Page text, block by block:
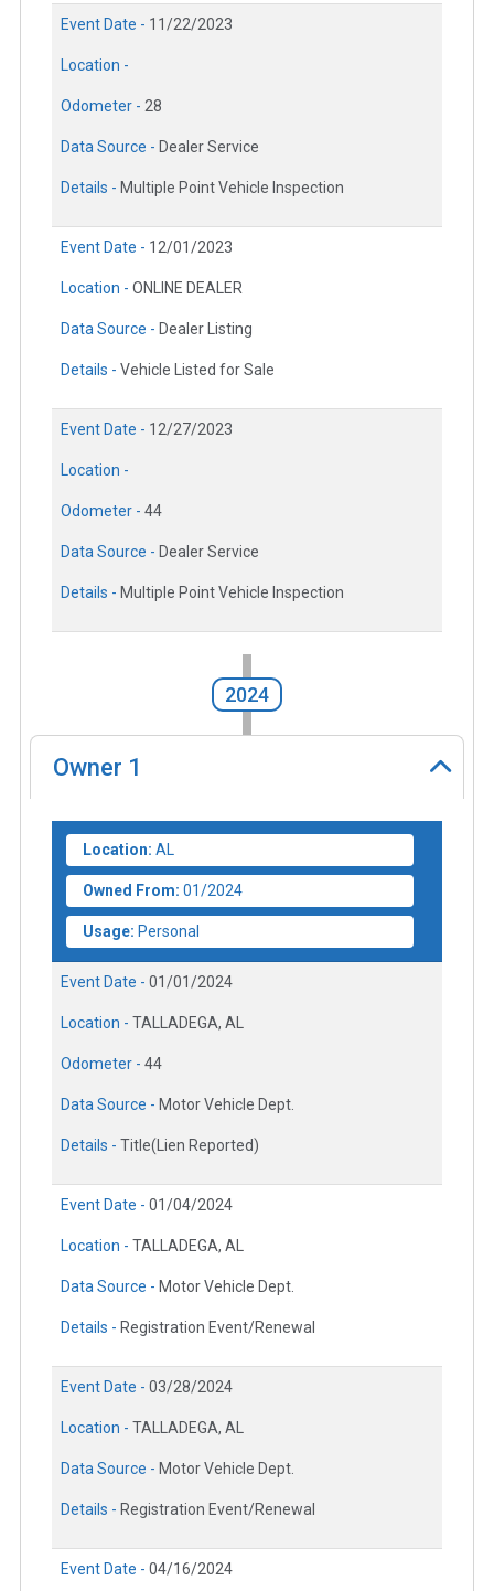
Event Date - 11/22/2023
Location -
Odometer - 28
Data Source - Dealer Service
Details - Multiple Point Vehicle Inspection
Event Date - 12/01/2023
Location - ONLINE DEALER
Data Source - Dealer Listing
Details - Vehicle Listed for Sale
Event Date - 12/27/2023
Location -
Odometer - 44
Data Source - Dealer Service
Details - Multiple Point Vehicle Inspection
2024
Owner 1
Location: AL
Owned From: 01/2024
Usage: Personal
Event Date - 01/01/2024
Location - TALLADEGA, AL
Odometer - 44
Data Source - Motor Vehicle Dept.
Details - Title(Lien Reported)
Event Date - 01/04/2024
Location - TALLADEGA, AL
Data Source - Motor Vehicle Dept.
Details - Registration Event/Renewal
Event Date - 03/28/2024
Location - TALLADEGA, AL
Data Source - Motor Vehicle Dept.
Details - Registration Event/Renewal
Event Date - 04/16/2024